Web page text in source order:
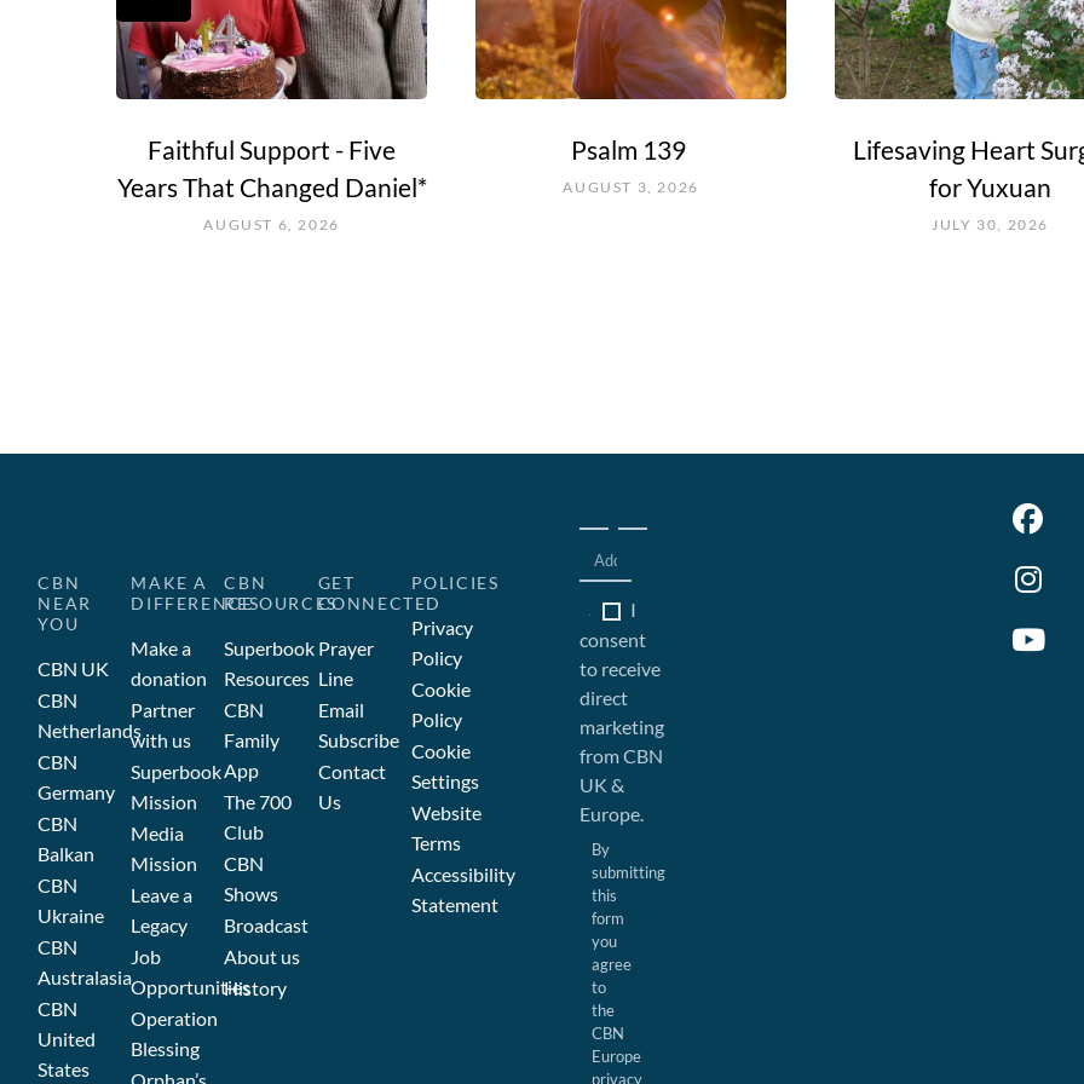
Faithful Support - Five
Years That Changed Daniel*
AUGUST 6, 2026
Psalm 139
AUGUST 3, 2026
Lifesaving Heart
for Yuxuan
JULY 30, 2026
CBN
NEAR
YOU
CBN UK
CBN
Netherlands
CBN
Germany
CBN
Balkan
CBN
Ukraine
CBN
Australasia
CBN
United
States
MAKE A
DIFFERENCE
Make a
donation
Partner
with us
Superbook
Mission
Media
Mission
Leave a
Legacy
Job
Opportunities
Operation
Blessing
CBN
RESOURCES
Superbook
Resources
CBN
Family
App
The 700
Club
CBN
Shows
Broadcast
About us
History
GET
CONNECTED
Prayer
Line
Email
Subscribe
Contact
Us
POLICIES
Privacy
Policy
Cookie
Policy
Cookie
Settings
Website
Terms
Accessibility
Statement
I
consent
to receive
direct
marketing
from CBN
UK &
Europe.
By
submitting
this
form
you
agree
to
the
CBN
Europe
privacy